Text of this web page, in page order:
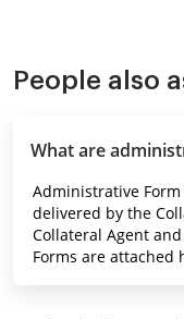
People also
What are
Administrative
delivered by the
Collateral Agent
Forms are attached